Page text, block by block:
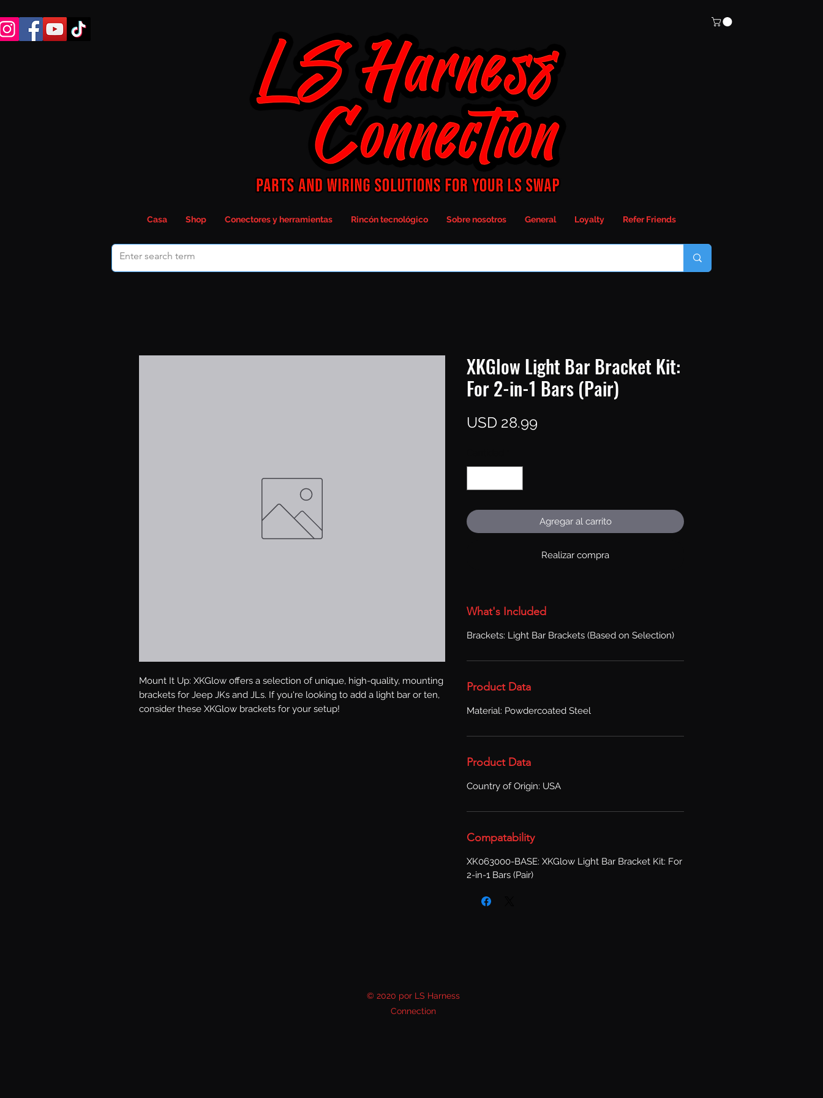
Mount It Up: XKGlow offers a selection of unique, high-quality, mounting
brackets for Jeep JKs and JLs. If you're looking to add a light bar or ten,
consider these XKGlow brackets for your setup!
XKGlow Light Bar Bracket Kit:
For 2-in-1 Bars (Pair)
USD 28.99
Agregar al carrito
Realizar compra
What's Included
Brackets: Light Bar Brackets (Based on Selection)
Product Data
Material: Powdercoated Steel
Product Data
Country of Origin: USA
Compatability
XK063000-BASE: XKGlow Light Bar Bracket Kit: For
2-in-1 Bars (Pair)
Casa Shop Conectores y herramientas Rincón tecnológico Sobre nosotros General Loyalty Refer Friends
© 2020 por LS Harness
Connection